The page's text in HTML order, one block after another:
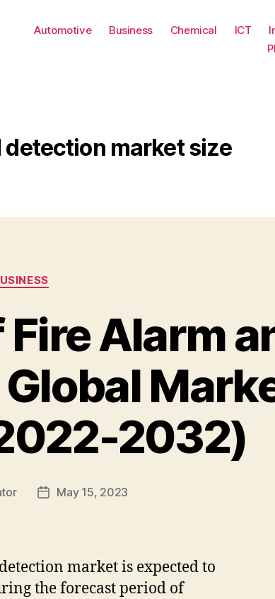
Automotive Business Chemical ICT
detection market size
Categories
Alarm
2032)
PostMay 15, 2023
detection marketis expectedto
theforecastperiod of